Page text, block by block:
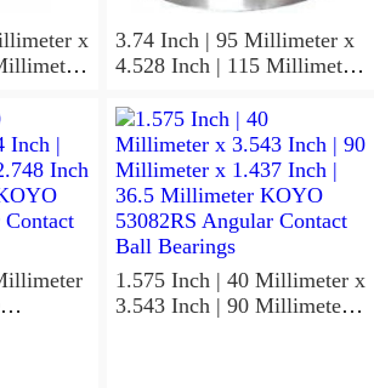
x
3.74 Inch | 95 Millimeter x
4.528 Inch | 115 Millimeter
KOYO NK95/36A Needle
Non Thrust Roller Bearings
1.575 Inch | 40 Millimeter x
3.543 Inch | 90 Millimeter x